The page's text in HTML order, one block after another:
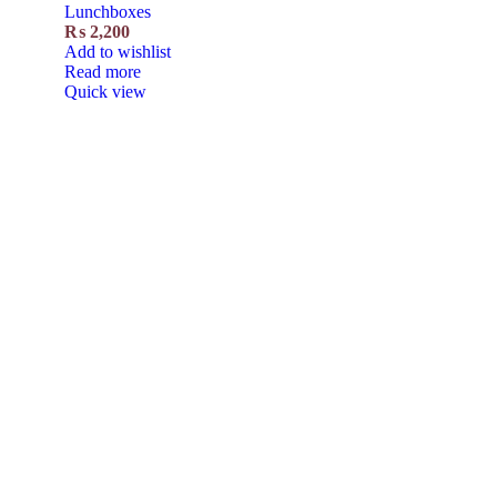
Lunchboxes
₨ 2,200
Add to wishlist
Read more
Quick view